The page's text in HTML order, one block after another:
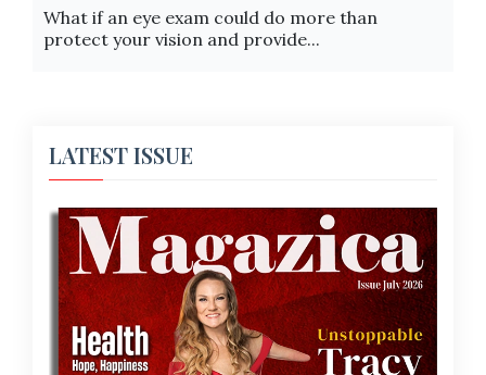
What if an eye exam could do more than
protect your vision and provide...
LATEST ISSUE